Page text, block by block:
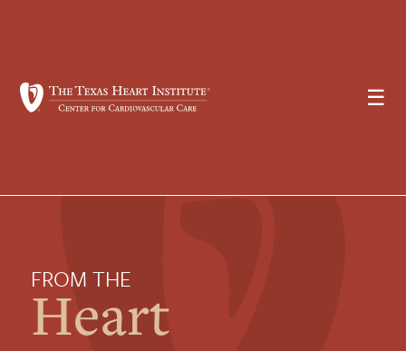
☰
FROM THE
Heart